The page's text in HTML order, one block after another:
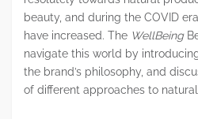
beauty, and during the COVID
have increased. The WellBeing
navigate this world by
the brand’s philosophy, and
of different approaches to